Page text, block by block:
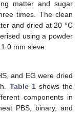
matter and sugar
times. The clean
and dried at 20 °C
using a powder
mm sieve.
and EG were dried
Table 1shows the
components in
PBS, binary, and